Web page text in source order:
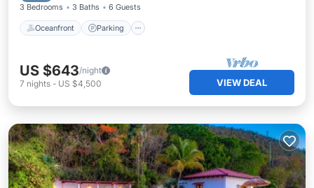
3 Bedrooms 3 Baths 6 Guests
Oceanfront Parking
US $643/night
7 nights - US $4,500 VIEW DEAL